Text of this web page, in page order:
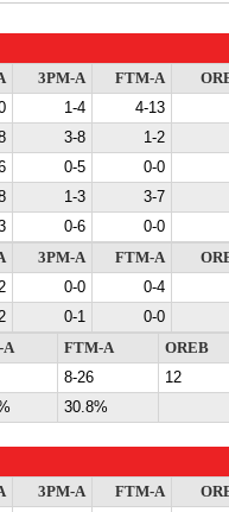
3PM-A FTM-A
1-4
4-13
3-8
1-2
0-5
0-0
1-3
3-7
0-6
0-0
3PM-A FTM-A
0-0
0-4
0-1
0-0
A FTM-A
OREB
8-26
12
30.8%
3PM-A FTM-A